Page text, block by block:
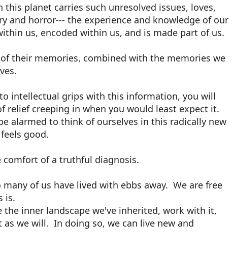
this planet carries such unresolved issues, loves,
and horror--- the experience and knowledge of our
us, encoded within us, and is made part of us.
their memories, combined with the memories we
intellectual grips with this information, you will
relief creeping in when you would least expect it.
alarmed to think of ourselves in this radically new
good.
of a truthful diagnosis.
of us have lived with ebbs away. We are free
is.
the inner landscape we've inherited, work with it,
we will. In doing so, we can live new and